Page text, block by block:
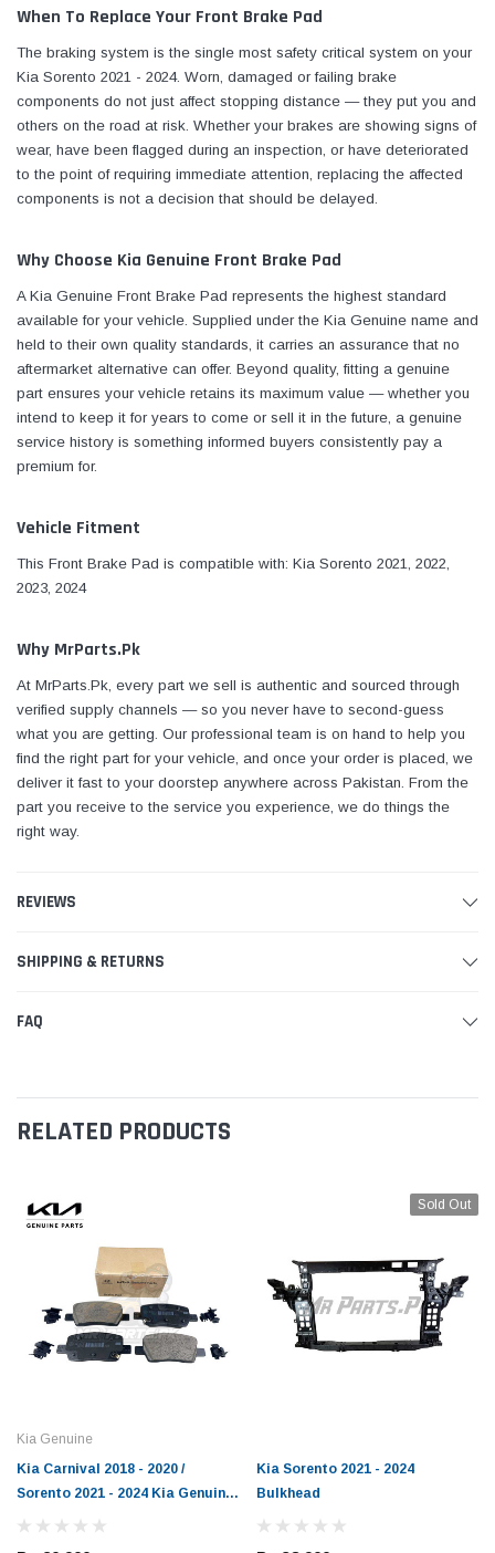
When To Replace Your Front Brake Pad
The braking system is the single most safety critical system on your
Kia Sorento 2021 - 2024. Worn, damaged or failing brake
components do not just affect stopping distance — they put you and
others on the road at risk. Whether your brakes are showing signs of
wear, have been flagged during an inspection, or have deteriorated
to the point of requiring immediate attention, replacing the affected
components is not a decision that should be delayed.
Why Choose Kia Genuine Front Brake Pad
A Kia Genuine Front Brake Pad represents the highest standard
available for your vehicle. Supplied under the Kia Genuine name and
held to their own quality standards, it carries an assurance that no
aftermarket alternative can offer. Beyond quality, fitting a genuine
part ensures your vehicle retains its maximum value — whether you
intend to keep it for years to come or sell it in the future, a genuine
service history is something informed buyers consistently pay a
premium for.
Vehicle Fitment
This Front Brake Pad is compatible with: Kia Sorento 2021, 2022,
2023, 2024
Why MrParts.Pk
At MrParts.Pk, every part we sell is authentic and sourced through
verified supply channels — so you never have to second-guess
what you are getting. Our professional team is on hand to help you
find the right part for your vehicle, and once your order is placed, we
deliver it fast to your doorstep anywhere across Pakistan. From the
part you receive to the service you experience, we do things the
right way.
REVIEWS
SHIPPING & RETURNS
FAQ
RELATED PRODUCTS
Kia Genuine
Kia Carnival 2018 - 2020 /
Sorento 2021 - 2024 Kia Genuine
Rear Brake Pad
Sold Out
Kia Sorento 2021 - 2024
Bulkhead